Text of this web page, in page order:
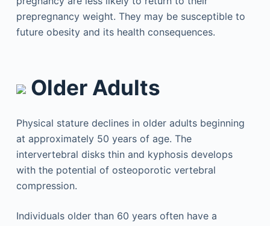
prepregnancy weight. They may be susceptible to
future obesity and its health consequences.
Older Adults
Physical stature declines in older adults beginning
at approximately 50 years of age. The
intervertebral disks thin and kyphosis develops
with the potential of osteoporotic vertebral
compression.
Individuals older than 60 years often have a